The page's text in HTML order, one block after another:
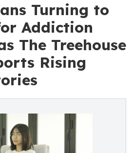
Turning to
Addiction
The Treehouse
Rising